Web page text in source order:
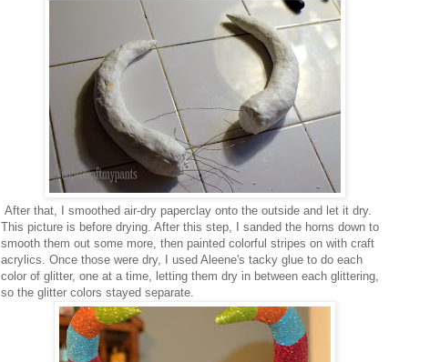
After that, I smoothed air-dry paperclay onto the outside and let it dry.
This picture is before drying. After this step, I sanded the horns down to
smooth them out some more, then painted colorful stripes on with craft
acrylics. Once those were dry, I used Aleene's tacky glue to do each
color of glitter, one at a time, letting them dry in between each glittering,
so the glitter colors stayed separate.